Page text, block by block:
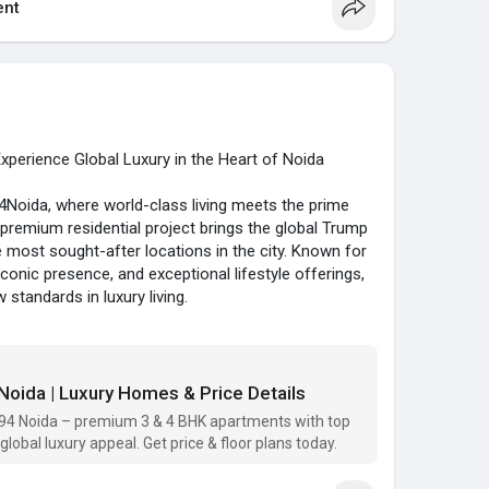
Residential Property?
is an ideal choice for both homeowners and
#trumptowersnoidalocation
#premiumhomes
include:
and shopping malls
well-developed infrastructure
fittings, modular kitchens, and smart designs
Noida?
& Co with M3M Group
pool, spa, and clubhouse
smart home technology
privacy and greenery
potential
buyers, investors, NRIs, and professionals
Global Luxury in the Heart of Noida
where world-class living meets the prime
residential project brings the global Trump
most sought-after locations in the city. Known for
presence, and exceptional lifestyle offerings,
in luxury living.
3 and 4 BHK apartments designed to offer a
With features like private elevators, double-
ceiling glass walls, these homes are made for
panoramic views of the Yamuna river and city
exclusive residences.
| Luxury Homes & Price Details
Noida – premium 3 & 4 BHK apartments with top
luxury appeal. Get price & floor plans today.